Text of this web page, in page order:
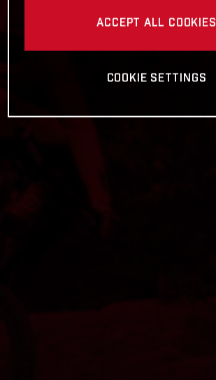
ACCEPT ALL COOKIES
COOKIE SETTINGS